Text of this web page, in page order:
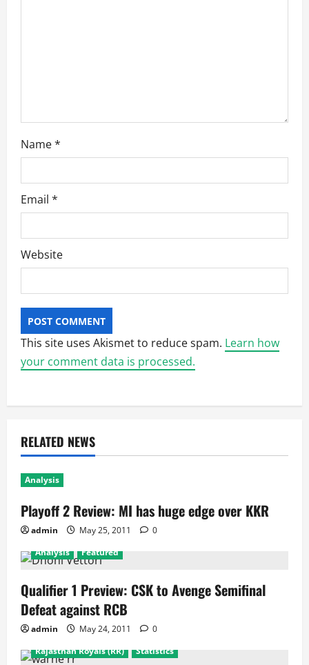
Name*
Email *
Website
This site uses Akismet to reduce spam. Learn how
your comment data is processed.
RELATED NEWS
Analysis
Playoff 2 Review: MI has huge edge over KKR
admin May 25, 2011
0
Analysis
Featured
Qualifier 1 Preview: CSK to Avenge Semifinal
Defeat against RCB
admin May 24, 2011 0
Biggies of IPL Featured
Past Stars
Rajasthan Royals (RR)
Statistics